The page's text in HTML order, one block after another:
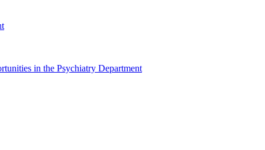
in the Psychiatry Department